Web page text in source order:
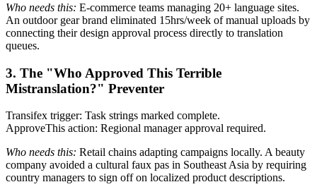
Who needs this: E-commerce teams managing 20+ language sites.
An outdoor gear brand eliminated 15hrs/week of manual uploads by
connecting their design approval process directly to translation
queues.
3. The "Who Approved This Terrible
Mistranslation?" Preventer
Transifex trigger: Task strings marked complete.
ApproveThis action: Regional manager approval required.
Who needs this: Retail chains adapting campaigns locally. A beauty
company avoided a cultural faux pas in Southeast Asia by requiring
country managers to sign off on localized product descriptions.